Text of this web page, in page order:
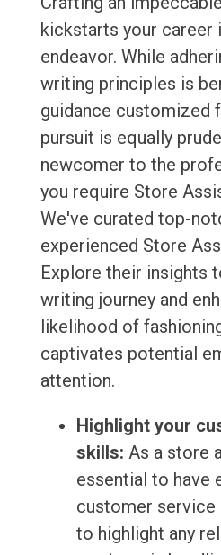
kickstarts your career
endeavor. While
writing principles is
guidance customized
pursuit is equally
newcomer to the
you require Store
We've curated top-
experienced Store
Explore their insights
writing journey and
likelihood of
captivates potential
attention.
Highlight your
skills: As a store
essential to have
customer service
to highlight any